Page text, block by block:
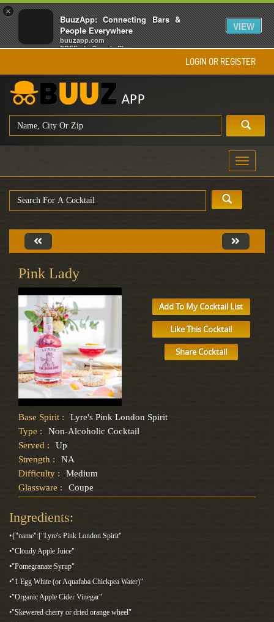
×
BuuzApp: Connecting Bars &
People Everywhere
buuzapp.com
FREE - In Google Play
VIEW
LOGIN OR REGISTER
Toggle
Pink Lady
Add To My Cocktail List
Like This Cocktail
Share Cocktail
Base Spirit :
Lyre's Pink London Spirit
Type :
Non-Alcoholic Cocktail
Served :
Up
Strength :
NA
Difficulty :
Medium
Glassware :
Coupe
Ingredients:
•{"name":["Lyre's Pink London Spirit"
•"Cloudy Apple Juice"
•"Pomegranate Syrup"
•"1 Egg White (or Aquafaba Chickpea Water)"
•"Organic Apple Cider Vinegar"
•"Skewered cherry or dried orange wheel"